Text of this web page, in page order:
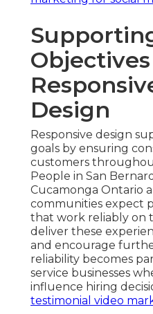
Design
Responsive design
goals by ensuring
customers
People in San
Cucamonga Ontario
communities expect
that work reliably on
deliver these
and encourage
reliability becomes
service businesses
influence hiring
testimonial video